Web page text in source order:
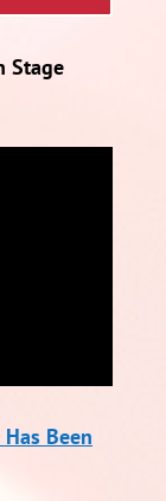
Stage
Been